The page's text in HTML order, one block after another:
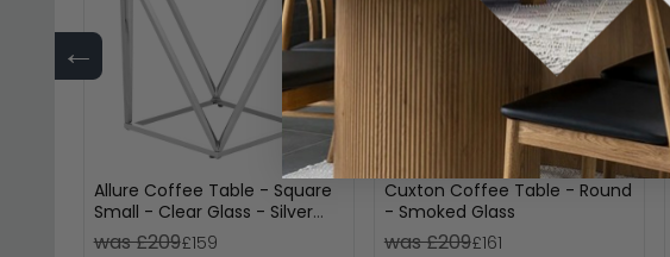
←
Allure Coffee Table - Square
Small - Clear Glass - Silver
Twisted Base
was £209£159
Cuxton Coffee Table - Round
- Smoked Glass
was £209£161